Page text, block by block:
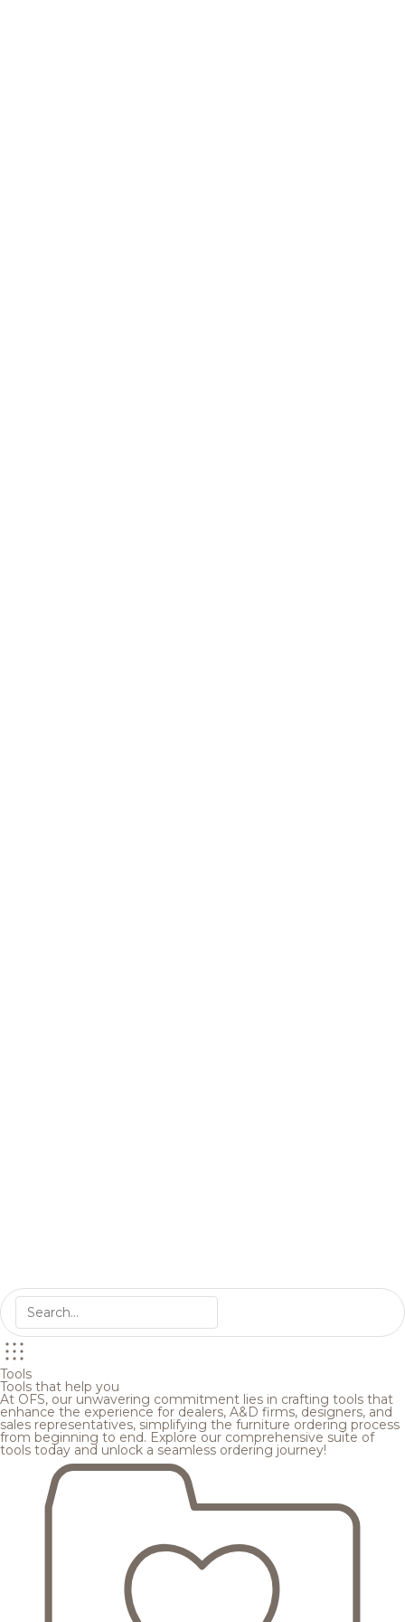
Tools
Tools that help you
At OFS, our unwavering commitment lies in crafting tools that
enhance the experience for dealers, A&D firms, designers, and
sales representatives, simplifying the furniture ordering process
from beginning to end. Explore our comprehensive suite of
tools today and unlock a seamless ordering journey!